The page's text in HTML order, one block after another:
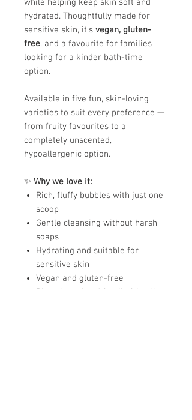
while helping keep skin soft and
hydrated. Thoughtfully made for
sensitive skin, it’s vegan, gluten-
free, and a favourite for families
looking for a kinder bath-time
option.
Available in five fun, skin-loving
varieties to suit every preference —
from fruity favourites to a
completely unscented,
hypoallergenic option.
✨ Why we love it:
Rich, fluffy bubbles with just one
scoop
Gentle cleansing without harsh
soaps
Hydrating and suitable for
sensitive skin
Vegan and gluten-free
Plant-based and family friendly